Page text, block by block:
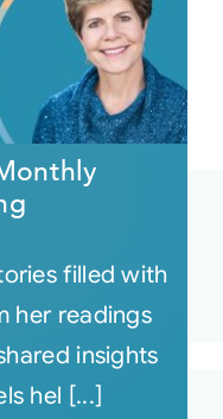
filled with
her readings
insights
hel [...]